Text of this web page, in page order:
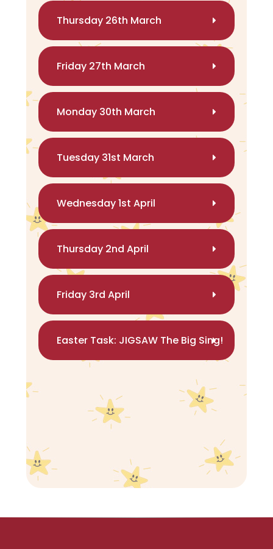
Thursday 26th March
Friday 27th March
Monday 30th March
Tuesday 31st March
Wednesday 1st April
Thursday 2nd April
Friday 3rd April
Easter Task: JIGSAW The Big Sing!